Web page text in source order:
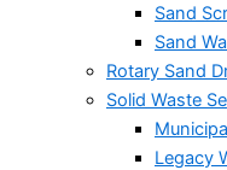
Sand
Sand
Rotary Sand
Solid Waste
Legacy